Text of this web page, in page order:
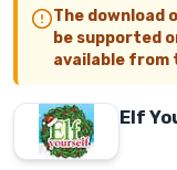
The download
be supported
available from
Elf